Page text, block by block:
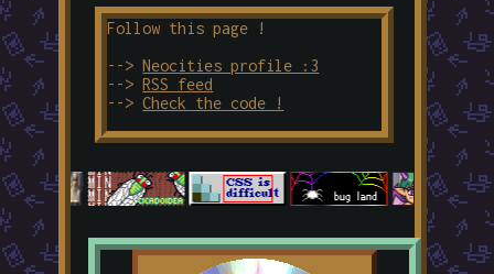
Follow this page !
-->Neocities profile :3
-->RSS feed
-->Check the code !